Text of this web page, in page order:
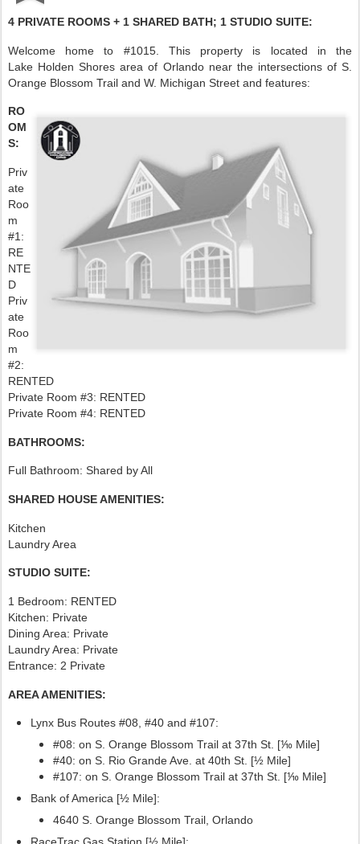
4 PRIVATE ROOMS + 1 SHARED BATH; 1 STUDIO SUITE:
Welcome home to #1015. This property is located in the
Lake Holden Shores area of Orlando near the intersections of S.
Orange Blossom Trail and W. Michigan Street and features:
RO
OM
S:
Priv
ate
Roo
m
#1:
RE
NTE
D
Priv
ate
Roo
m
#2:
RENTED
Private Room #3: RENTED
Private Room #4: RENTED
BATHROOMS:
Full Bathroom: Shared by All
SHARED HOUSE AMENITIES:
Kitchen
Laundry Area
STUDIO SUITE:
1 Bedroom: RENTED
Kitchen: Private
Dining Area: Private
Laundry Area: Private
Entrance: 2 Private
AREA AMENITIES:
Lynx Bus Routes #08, #40 and #107:
#08: on S. Orange Blossom Trail at 37th St. [⅒ Mile]
#40: on S. Rio Grande Ave. at 40th St. [½ Mile]
#107: on S. Orange Blossom Trail at 37th St. [⅒ Mile]
Bank of America [½ Mile]:
4640 S. Orange Blossom Trail, Orlando